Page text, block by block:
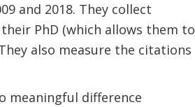
and 2018. They collect
PhD (which allows them to
also measure the citations
meaningful difference